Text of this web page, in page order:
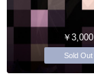
￥3,000
Sold Out